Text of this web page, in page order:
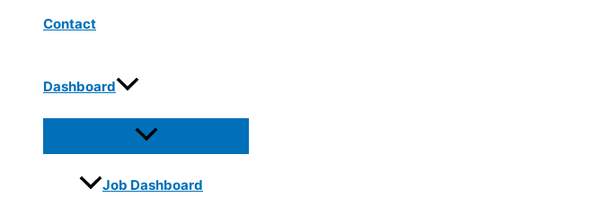
Contact
Dashboard
Job Dashboard